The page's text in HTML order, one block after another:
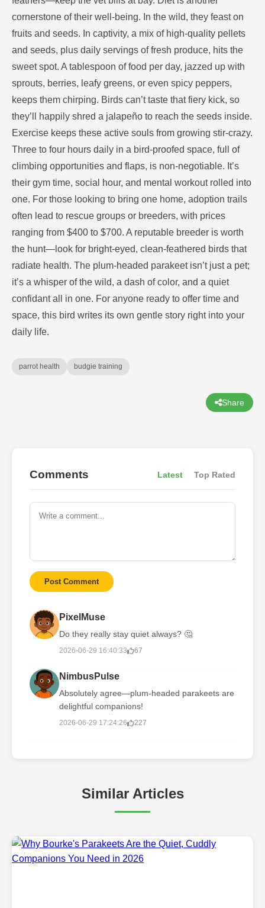
cornerstone of their well-being. In the wild, they feast on
fruits and seeds. In captivity, a mix of high-quality pellets
and seeds, plus daily servings of fresh produce, hits the
sweet spot. A tablespoon of food per day, jazzed up with
sprouts, berries, leafy greens, or even spicy peppers,
keeps them chirping. Birds can’t taste that fiery kick, so
they’ll happily shred a jalapeño to reach the seeds inside.
Exercise keeps these active souls from growing stir-crazy.
Three to four hours daily in a bird-proofed space, full of
climbing opportunities and flaps, is non-negotiable. It’s
their gym time, social hour, and mental workout rolled into
one. For those looking to bring one home, adoption trails
often lead to rescue groups or breeders, with prices
ranging from $400 to $700. A reputable breeder is worth
the hunt—look for bright-eyed, clean-feathered birds that
radiate health. The plum-headed parakeet isn’t just a pet;
it’s a whisper of the wild, a dash of color, and a quiet
confidant all in one. For anyone ready to offer time and
space, this bird writes its own gentle story right into your
daily life.
parrot health budgie training
Share
Comments Latest Top Rated
Post Comment
PixelMuse
Do they really stay quiet always? 🤔
2026-06-29 16:40:33 67
NimbusPulse
Absolutely agree—plum-headed parakeets are
delightful companions!
2026-06-29 17:24:26 227
Similar Articles